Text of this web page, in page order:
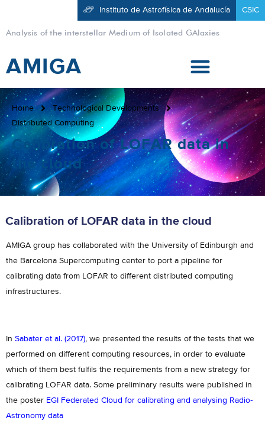
Analysis of the interstellar Medium of Isolated GAlaxies
Instituto de Astrofísica de Andalucía CSIC
AMIGA
Home
Technological Developments
Distributed Computing
Calibration of LOFAR data in
the cloud
Calibration of LOFAR data in the cloud
AMIGA group has collaborated with the University of Edinburgh and
the Barcelona Supercomputing center to port a pipeline for
calibrating data from LOFAR to different distributed computing
infrastructures.
In Sabater et al. (2017), we presented the results of the tests that we
performed on different computing resources, in order to evaluate
which of them best fulfils the requirements from a new strategy for
calibrating LOFAR data. Some preliminary results were published in
the poster EGI Federated Cloud for calibrating and analysing Radio‐
Astronomy data